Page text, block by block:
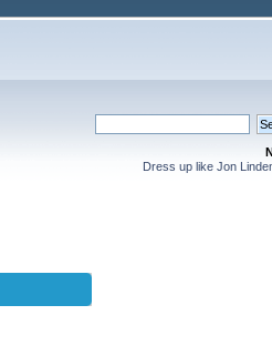
Dress up like Jon